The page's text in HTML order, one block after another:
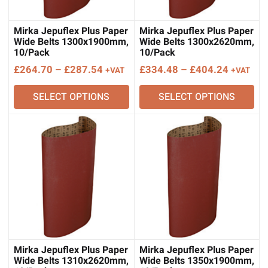
Mirka Jepuflex Plus Paper
Wide Belts 1300x1900mm,
10/Pack
£264.70 – £287.54 Price
range:
£264.70
through
+VAT
SELECT OPTIONS
Mirka Jepuflex Plus Paper
Wide Belts 1300x2620mm,
10/Pack
£334.48 – £404.24Price
range:
£334.48
through
+VAT
SELECT OPTIONS
Mirka Jepuflex Plus Paper
Wide Belts 1310x2620mm,
Mirka Jepuflex Plus Paper
Wide Belts 1350x1900mm,